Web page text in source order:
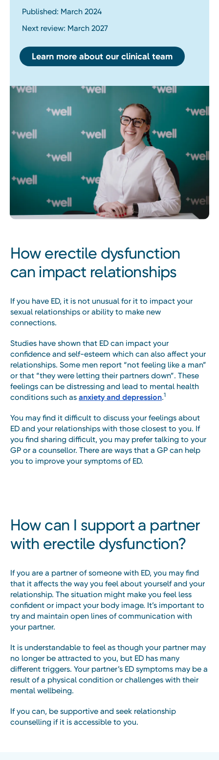
Published: March 2024
Next review: March 2027
Learn more about our clinical team
How erectile dysfunction
can impact relationships
If you have ED, it is not unusual for it to impact your
sexual relationships or ability to make new
connections.
Studies have shown that ED can impact your
confidence and self-esteem which can also affect your
relationships. Some men report “not feeling like a man”
or that “they were letting their partners down”. These
feelings can be distressing and lead to mental health
conditions such as anxiety and depression.1
You may find it difficult to discuss your feelings about
ED and your relationships with those closest to you. If
you find sharing difficult, you may prefer talking to your
GP or a counsellor. There are ways that a GP can help
you to improve your symptoms of ED.
How can I support a partner
with erectile dysfunction?
If you are a partner of someone with ED, you may find
that it affects the way you feel about yourself and your
relationship. The situation might make you feel less
confident or impact your body image. It’s important to
try and maintain open lines of communication with
your partner.
It is understandable to feel as though your partner may
no longer be attracted to you, but ED has many
different triggers. Your partner’s ED symptoms may be a
result of a physical condition or challenges with their
mental wellbeing.
If you can, be supportive and seek relationship
counselling if it is accessible to you.